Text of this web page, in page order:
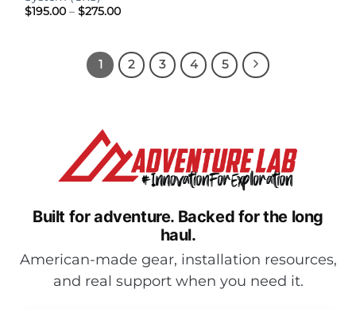
$195.00 – $275.00Price
$275.00
1 2 3 4 5
Built for adventure. Backed for the long
haul.
American-made gear, installation resources,
and real support when you need it.